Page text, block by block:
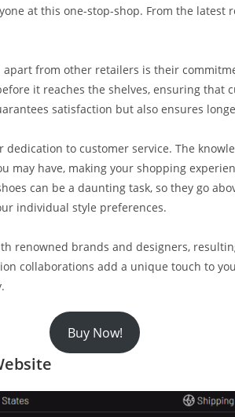
at this one-stop-shop. From the latest
from other retailers is their
it reaches the shelves, ensuring that
satisfaction but also ensures
to customer service. The
may have, making your shopping
can be a daunting task, so they go
individual style preferences.
renowned brands and designers,
collaborations add a unique touch to
Buy Now!